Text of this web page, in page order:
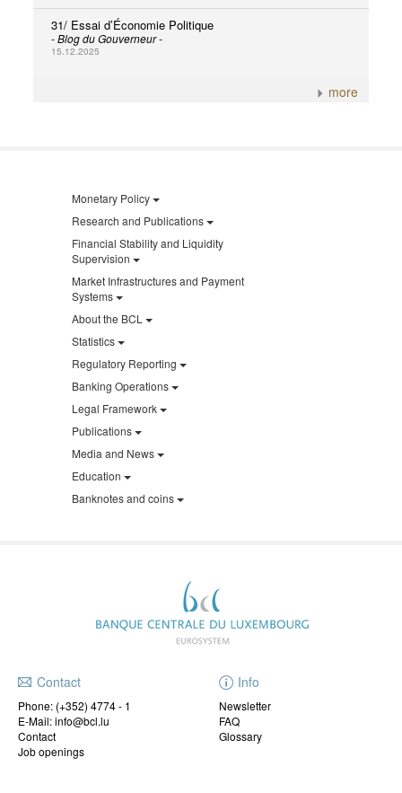
31/ Essai d’Économie Politique
- Blog du Gouverneur -
15.12.2025
more
Monetary Policy
Research and Publications
Financial Stability and Liquidity
Supervision
Market Infrastructures and Payment
Systems
About the BCL
Statistics
Regulatory Reporting
Banking Operations
Legal Framework
Publications
Media and News
Education
Banknotes and coins
Contact
Phone: (+352) 4774 - 1
E-Mail: info@bcl.lu
Contact
Job openings
Info
Newsletter
FAQ
Glossary